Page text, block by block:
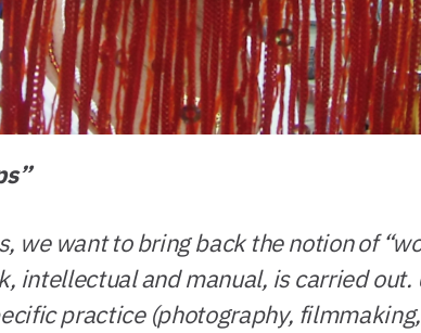
we want to bring back the notion of
intellectual and manual, is carried out.
practice (photography,